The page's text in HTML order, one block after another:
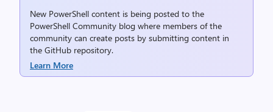
New PowerShell content is being posted to the
PowerShell Community blog where members of the
community can create posts by submitting content in
the GitHub repository.
Learn More